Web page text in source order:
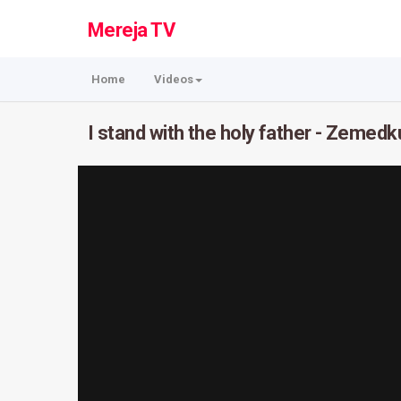
Mereja TV
Home Videos
I stand with the holy father -